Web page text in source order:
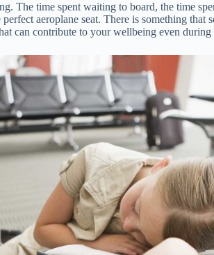
The time spent waiting to board, the time
aeroplane seat. There is something
can contribute to your wellbeing even